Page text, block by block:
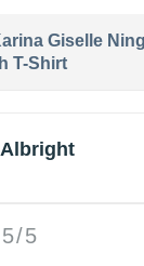
Giselle
T-Shirt
5/5